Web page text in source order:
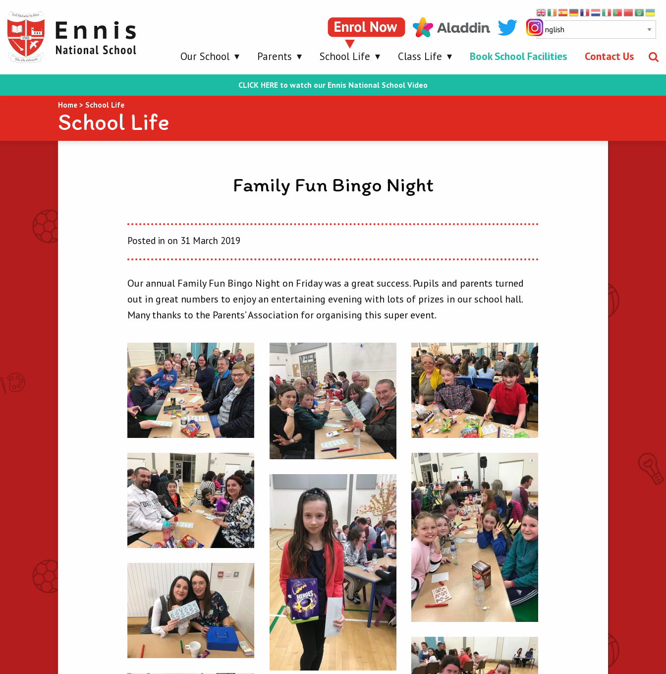
Our School Parents School Life Class Life Book School Facilities Contact Us
CLICK HERE to watch our Ennis National School Video
Home > School Life
School Life
Family Fun Bingo Night
Posted in on 31 March 2019
Our annual Family Fun Bingo Night on Friday was a great success. Pupils and parents turned
out in great numbers to enjoy an entertaining evening with lots of prizes in our school hall.
Many thanks to the Parents’ Association for organising this super event.